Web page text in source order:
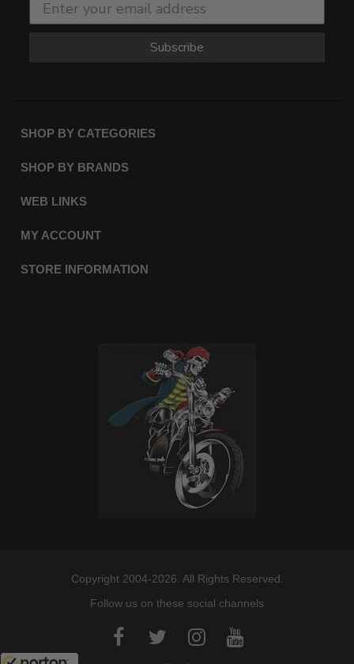
Subscribe
SHOP BY CATEGORIES
SHOP BY BRANDS
WEB LINKS
MY ACCOUNT
STORE INFORMATION
Copyright 2004-2026. All Rights Reserved.
Follow us on these social channels